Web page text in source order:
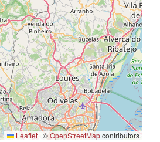
Leaflet | ©OpenStreetMapcontributors